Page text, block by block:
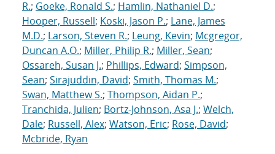
R.; Goeke, Ronald S.; Hamlin, Nathaniel D.;
Hooper, Russell; Koski, Jason P.; Lane, James
M.D.; Larson, Steven R.; Leung, Kevin; Mcgregor,
Duncan A.O.; Miller, Philip R.; Miller, Sean;
Ossareh, Susan J.; Phillips, Edward; Simpson,
Sean; Sirajuddin, David; Smith, Thomas M.;
Swan, Matthew S.; Thompson, Aidan P.;
Tranchida, Julien; Bortz-Johnson, Asa J.; Welch,
Dale; Russell, Alex; Watson, Eric; Rose, David;
Mcbride, Ryan